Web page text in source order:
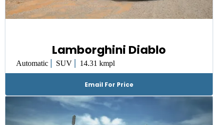
Lamborghini Diablo
Automatic | SUV | 14.31 kmpl
Email For Price